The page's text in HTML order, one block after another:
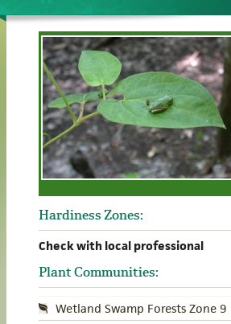
Hardiness Zones:
Check with local professional
Plant Communities:
Wetland Swamp Forests Zone 9